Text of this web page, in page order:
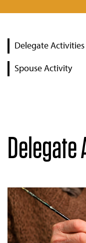
Delegate Activities
Spouse Activity